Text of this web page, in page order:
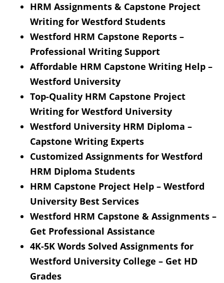
HRM Assignments & Capstone Project
Writing for Westford Students
Westford HRM Capstone Reports –
Professional Writing Support
Affordable HRM Capstone Writing Help –
Westford University
Top-Quality HRM Capstone Project
Writing for Westford University
Westford University HRM Diploma –
Capstone Writing Experts
Customized Assignments for Westford
HRM Diploma Students
HRM Capstone Project Help – Westford
University Best Services
Westford HRM Capstone & Assignments –
Get Professional Assistance
4K-5K Words Solved Assignments for
Westford University College – Get HD
Grades